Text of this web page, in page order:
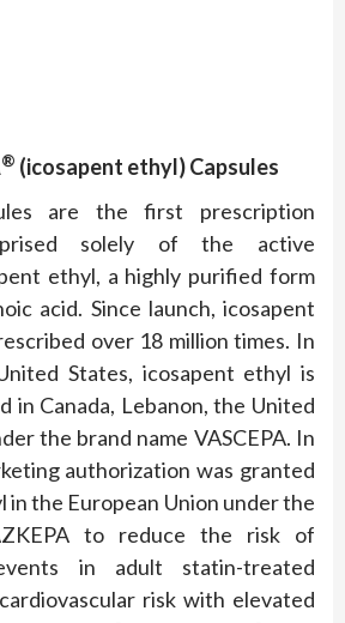
® (icosapent ethyl) Capsules
are the first prescription
solely of the active
ethyl, a highly purified form
acid. Since launch, icosapent
over 18 million times. In
States, icosapent ethyl is
in Canada, Lebanon, the United
the brand name VASCEPA. In
authorization was granted
in the European Union under the
to reduce the risk of
in adult statin-treated
risk with elevated